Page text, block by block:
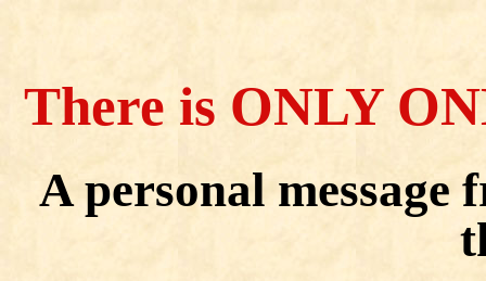
There is ONLY
A personal message